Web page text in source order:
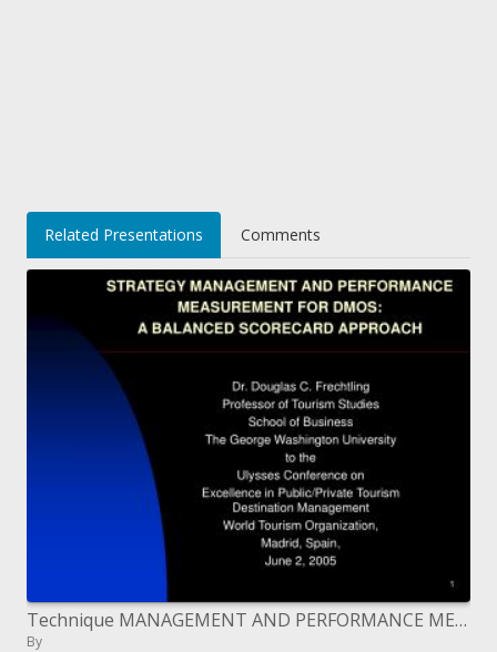
Related Presentations Comments
Technique MANAGEMENT AND PERFORMANCE MEASUREMENT FOR DMOS: A ...
By